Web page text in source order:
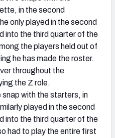
in the second
only played in the second
into the third quarter of the
the players held out of
he has made the roster.
throughout the
the Z role.
snap with the starters, in
played in the second
into the third quarter of the
had to play the entire first